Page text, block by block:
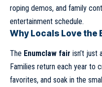
roping demos, and family
entertainment schedule.
Why Locals Love the
The Enumclaw fair isn’t just
Families return each year to
favorites, and soak in the